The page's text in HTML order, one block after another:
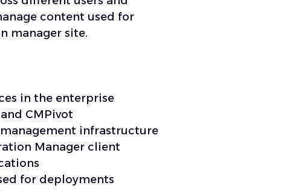
content used for
manager site.
in the enterprise
CMPivot
infrastructure
Manager client
for deployments